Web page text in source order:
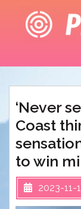
content
‘Never
Coast
to win
2023-11-